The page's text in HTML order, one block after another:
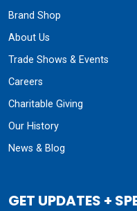
Brand Shop
About Us
Trade Shows & Events
Careers
Charitable Giving
Our History
News & Blog
GET UPDATES +